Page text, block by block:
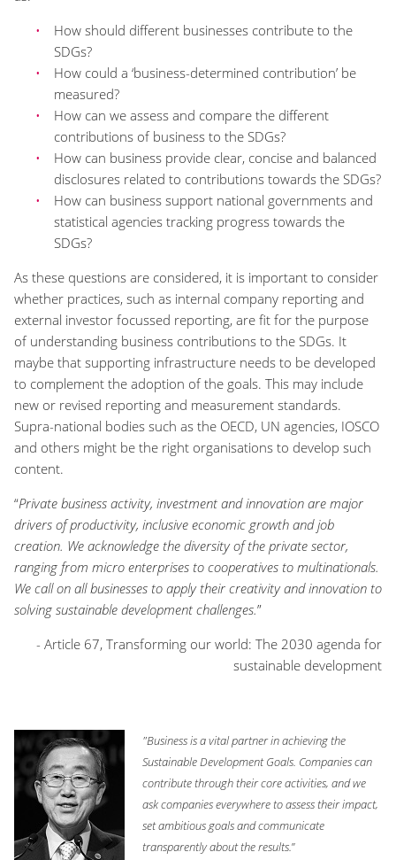
How should different businesses contribute to the
SDGs?
How could a ‘business-determined contribution’ be
measured?
How can we assess and compare the different
contributions of business to the SDGs?
How can business provide clear, concise and balanced
disclosures related to contributions towards the SDGs?
How can business support national governments and
statistical agencies tracking progress towards the
SDGs?
As these questions are considered, it is important to consider
whether practices, such as internal company reporting and
external investor focussed reporting, are fit for the purpose
of understanding business contributions to the SDGs. It
maybe that supporting infrastructure needs to be developed
to complement the adoption of the goals. This may include
new or revised reporting and measurement standards.
Supra-national bodies such as the OECD, UN agencies, IOSCO
and others might be the right organisations to develop such
content.
“Private business activity, investment and innovation are major
drivers of productivity, inclusive economic growth and job
creation. We acknowledge the diversity of the private sector,
ranging from micro enterprises to cooperatives to multinationals.
We call on all businesses to apply their creativity and innovation to
solving sustainable development challenges.”
- Article 67, Transforming our world: The 2030 agenda for
sustainable development
"Business is a vital partner in achieving the
Sustainable Development Goals. Companies can
contribute through their core activities, and we
ask companies everywhere to assess their impact,
set ambitious goals and communicate
transparently about the results.”